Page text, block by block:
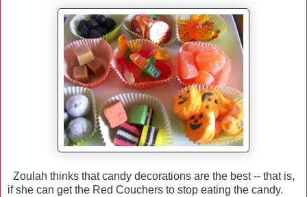
Zoulah thinks that candy decorations are the best -- that is,
if she can get the Red Couchers to stop eating the candy.